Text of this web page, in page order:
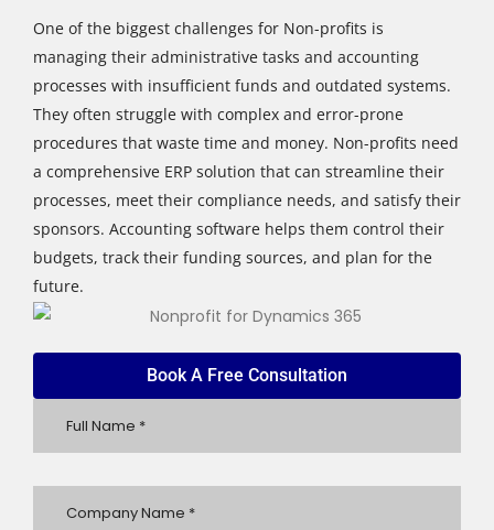
One of the biggest challenges for Non-profits is
managing their administrative tasks and accounting
processes with insufficient funds and outdated systems.
They often struggle with complex and error-prone
procedures that waste time and money. Non-profits need
a comprehensive ERP solution that can streamline their
processes, meet their compliance needs, and satisfy their
sponsors. Accounting software helps them control their
budgets, track their funding sources, and plan for the
future.
Book A Free Consultation